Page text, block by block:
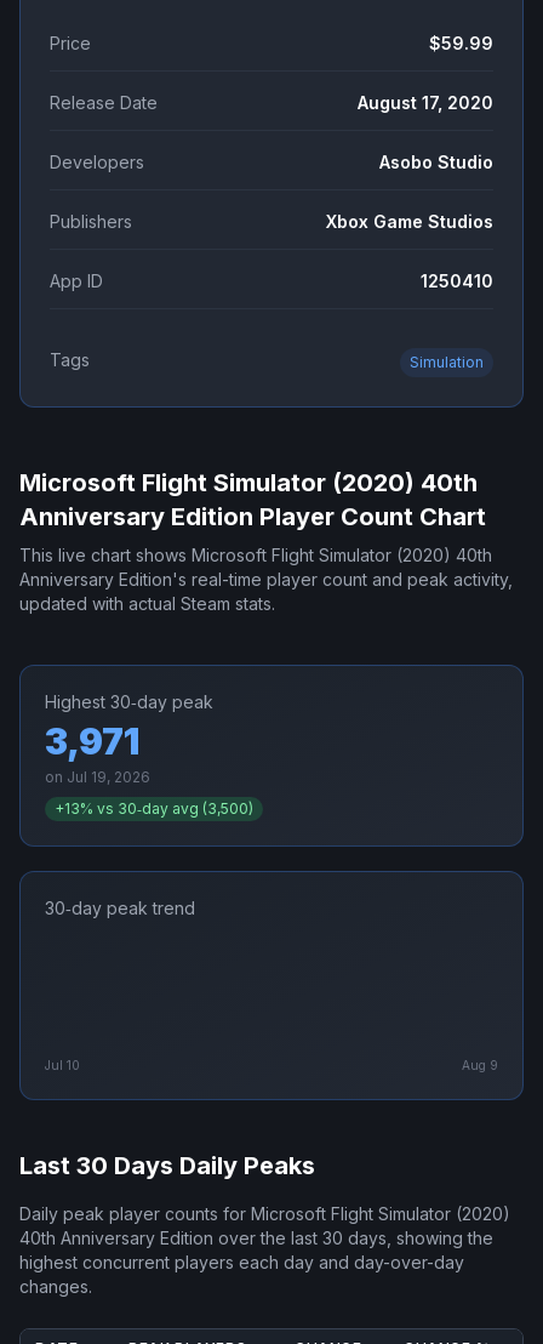
Price $59.99
Release Date August 17, 2020
Developers Asobo Studio
Publishers Xbox Game Studios
App ID 1250410
Tags Simulation
Microsoft Flight Simulator (2020) 40th
Anniversary Edition Player Count Chart
This live chart shows Microsoft Flight Simulator (2020) 40th
Anniversary Edition's real-time player count and peak activity,
updated with actual Steam stats.
Highest 30‑day peak
3,971
on Jul 19, 2026
+13% vs 30‑day avg (3,500)
30‑day peak trend
Jul 10 Aug 9
Last 30 Days Daily Peaks
Daily peak player counts for Microsoft Flight Simulator (2020)
40th Anniversary Edition over the last 30 days, showing the
highest concurrent players each day and day-over-day
changes.